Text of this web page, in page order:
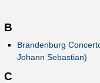
B
Brandenburg
Johann Sebastian)
C